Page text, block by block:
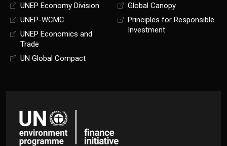
UNEP Economy Division
UNEP-WCMC
UNEP Economics and
Trade
UN Global Compact
Global Canopy
Principles for Responsible
Investment